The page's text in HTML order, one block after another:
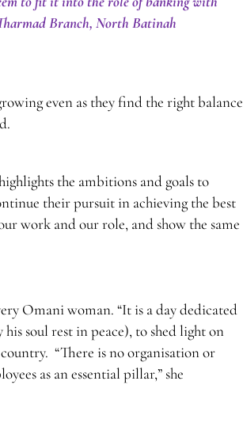
Branch, North Batinah
even as they find the right balance
the ambitions and goals to
their pursuit in achieving the best
work and our role, and show the same
Omani woman. “It is a day dedicated
soul rest in peace), to shed light on
“There is no organisation or
as an essential pillar,” she